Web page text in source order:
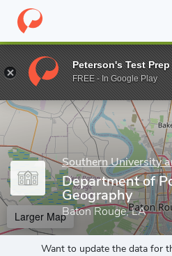
Home Grad Schools Southern
Enter a keyword
Southern University
Department of
Geography
Baton Rouge, LA
Larger Map
Want to update the data for
Peterson's Test Prep
FREE - In Google Play